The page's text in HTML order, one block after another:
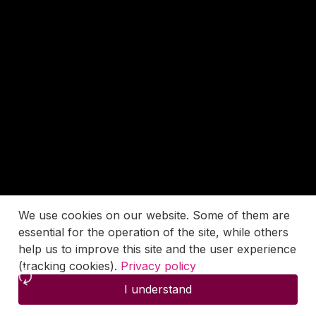
We use cookies on our website. Some of them are
essential for the operation of the site, while others
help us to improve this site and the user experience
(tracking cookies). Privacy policy
I understand